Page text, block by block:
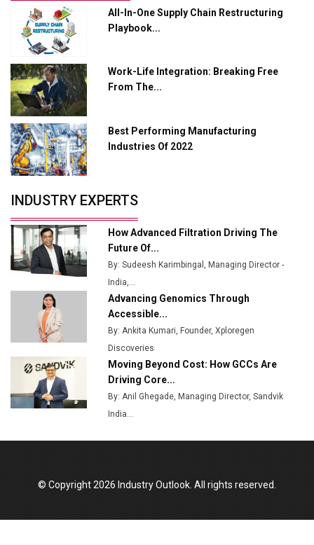
Adani's E-Mobility Arm Invests Rs 100 Crore in EV
Charging Network Expansion
L&T Hyderabad Metro Rail Rolls Out Fully Digital
Enabled WhatsApp eTicketing Facility
Industry 4.0 Emerges as the Future of Smart
Manufacturing
Tradock Broker Review / Is This the Go-To App for
Crypto Investors?
from Railways
Ashok Leyland to Roll Out EV Buses from Lucknow
Plant by August
MSSSL Plans New Greenfield Steel Plant to Boost
Godrej Tooling Expands Footprint in India’s Fast-
Growing EV Manufacturing Sector
India Emerges as Key Hub for Apple iPhone
Production
Union Budget 2025 Key Announcements
Manufacturing Landscape
All-In-One Supply Chain Restructuring
Playbook...
Work-Life Integration: Breaking Free
From The...
Best Performing Manufacturing
Industries Of 2022
INDUSTRY EXPERTS
How Advanced Filtration Driving The
Future Of...
By: Sudeesh Karimbingal, Managing Director -
India,...
Advancing Genomics Through
Accessible...
By: Ankita Kumari, Founder, Xploregen
Discoveries
Moving Beyond Cost: How GCCs Are
Driving Core...
By: Anil Ghegade, Managing Director, Sandvik
India...
© Copyright 2026 Industry Outlook. All rights reserved.